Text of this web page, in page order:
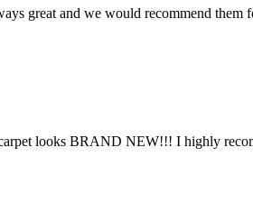
great and we would recommend them
looks BRAND NEW!!! I highly